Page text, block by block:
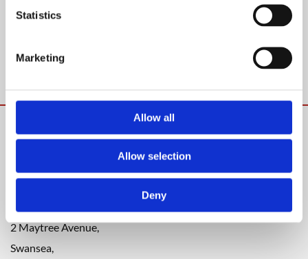
Statistics
Marketing
Allow all
Allow selection
Deny
Courteous and professional, and unlike other movers, didn’t
break a single thing! The price was excellent too.”
Please contact us with any questions or comments using the
information below. We look forward to hearing from you.
2 Maytree Avenue,
Swansea,